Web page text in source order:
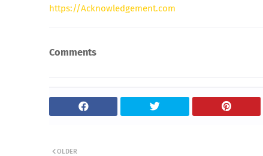
https://Acknowledgement.com
Comments
OLDER